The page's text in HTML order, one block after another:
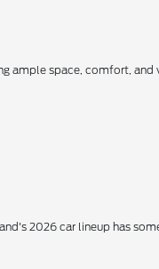
ample space, comfort,
2026 car lineup has